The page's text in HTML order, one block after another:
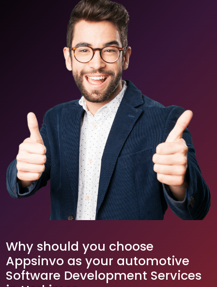
Why should you choose
Appsinvo as your automotive
Software Development Services